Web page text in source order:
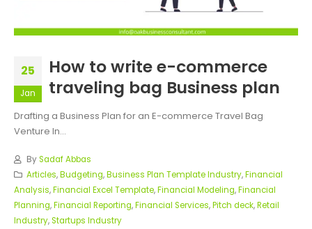
25
Jan
How to write e-commerce
traveling bag Business plan
Drafting a Business Plan for an E-commerce Travel Bag
Venture In...
BySadaf Abbas
Articles,Budgeting,Business Plan Template Industry,Financial
Analysis,Financial Excel Template,Financial Modeling,Financial
Planning,Financial Reporting,Financial Services,Pitch deck,Retail
Industry,Startups Industry